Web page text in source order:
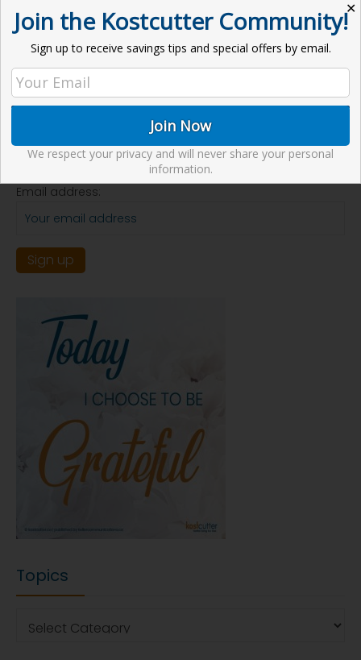
Receive our Newsletter
Email address:
Topics
✕
Join the Kostcutter Community!
Sign up to receive savings tips and special offers by email.
We respect your privacy and will never share your personal
information.